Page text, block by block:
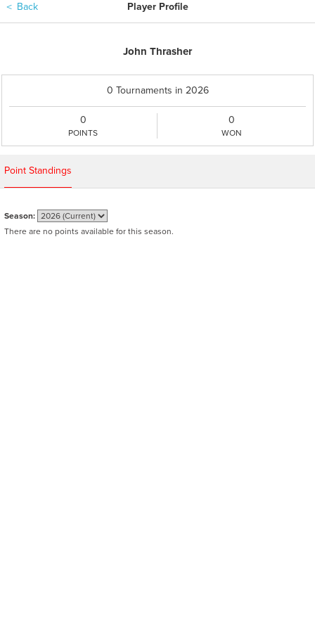
＜ Back Player Profile
John Thrasher
0 Tournaments in 2026
0
POINTS
0
WON
Point Standings
Season:
There are no points available for this season.